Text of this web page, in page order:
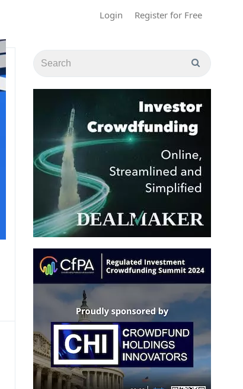
Login Register for Free